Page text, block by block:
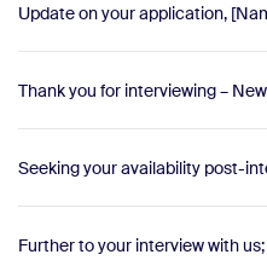
Update on your application,
Thank you for interviewing –
Seeking your availability post-
Further to your interview with us;